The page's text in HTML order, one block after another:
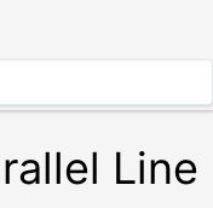
Line